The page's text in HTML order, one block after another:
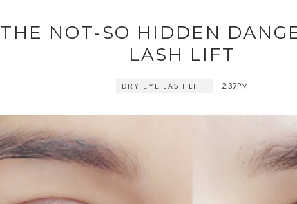
THE NOT-SO HIDDEN
LASH LIFT
DRY EYE LASH LIFT 2:39 PM